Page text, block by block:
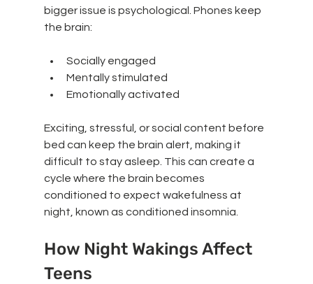
bigger issue is psychological. Phones keep
the brain:
Socially engaged
Mentally stimulated
Emotionally activated
Exciting, stressful, or social content before
bed can keep the brain alert, making it
difficult to stay asleep. This can create a
cycle where the brain becomes
conditioned to expect wakefulness at
night, known as conditioned insomnia.
How Night Wakings Affect
Teens